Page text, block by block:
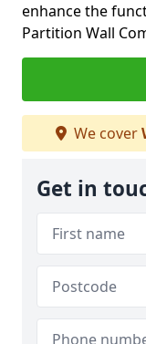
enhance the
Partition Wall
We cover
Get in